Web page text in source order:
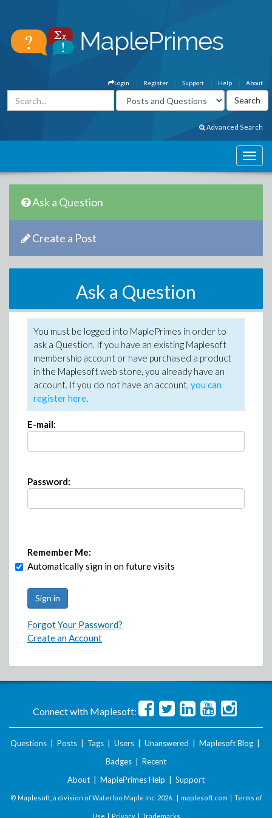
About
Help
Support
Register
Login
Advanced Search
Ask a Question
Create a Post
Ask a Question
You must be logged into MaplePrimes in order to
ask a Question. If you have an existing Maplesoft
membership account or have purchased a product
in the Maplesoft web store, you already have an
account. If you do not have an account, you can
register here.
E-mail:
Password:
Remember Me:
Automatically sign in on future visits
Forgot Your Password?
Create an Account
Connect with Maplesoft:
Questions Posts Tags Users Unanswered Maplesoft Blog
Badges
Recent
About
MaplePrimes Help Support
© Maplesoft, a division of Waterloo Maple Inc. 2026 . | maplesoft.com | Terms of
Use | Privacy| Trademarks